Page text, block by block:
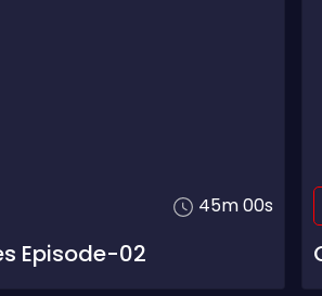
45m 00s
Episode-02